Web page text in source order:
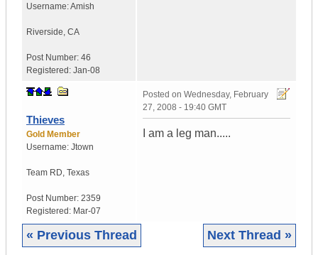
Username:Amish
Riverside, CA
Post Number: 46
Registered: Jan-08
Thieves
Gold Member
Username: Jtown
Team RD, Texas
Post Number: 2359
Registered: Mar-07
Posted on Wednesday, February
27, 2008 - 19:40 GMT
I am a leg man.....
« Previous Thread Next Thread »